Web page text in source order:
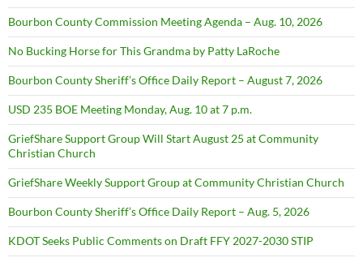
Bourbon County Commission Meeting Agenda – Aug. 10, 2026
No Bucking Horse for This Grandma by Patty LaRoche
Bourbon County Sheriff’s Office Daily Report – August 7, 2026
USD 235 BOE Meeting Monday, Aug. 10 at 7 p.m.
GriefShare Support Group Will Start August 25 at Community
Christian Church
GriefShare Weekly Support Group at Community Christian Church
Bourbon County Sheriff’s Office Daily Report – Aug. 5, 2026
KDOT Seeks Public Comments on Draft FFY 2027-2030 STIP